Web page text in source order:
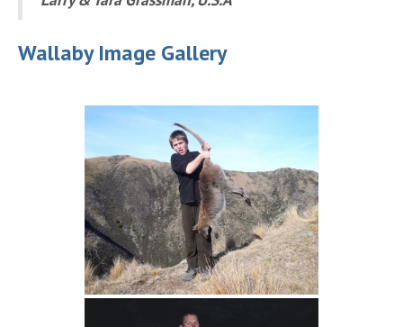
Wallaby Image Gallery